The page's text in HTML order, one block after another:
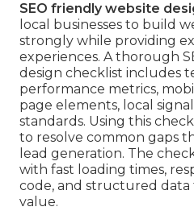
SEO friendly website
local businesses to build
strongly while providing
experiences. A thorough
design checklist includes
performance metrics,
page elements, local
standards. Using this
to resolve common gaps
lead generation. The
with fast loading times,
code, and structured data
value.